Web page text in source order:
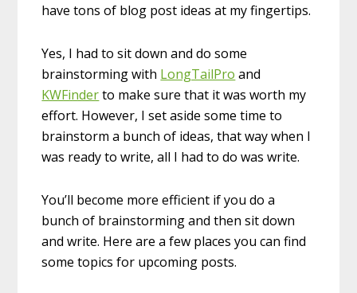
have tons of blog post ideas at my fingertips.
Yes, I had to sit down and do some
brainstorming with LongTailPro and
KWFinderto make sure that it was worth my
effort. However, I set aside some time to
brainstorm a bunch of ideas, that way when I
was ready to write, all I had to do was write.
You’ll become more efficient if you do a
bunch of brainstorming and then sit down
and write. Here are a few places you can find
some topics for upcoming posts.